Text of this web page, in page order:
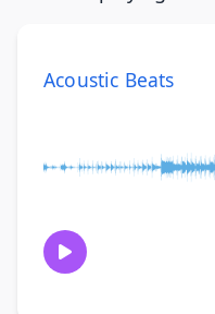
Acoustic Beats